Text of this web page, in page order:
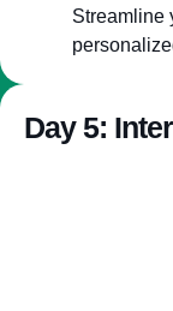
Streamline
Day 5: